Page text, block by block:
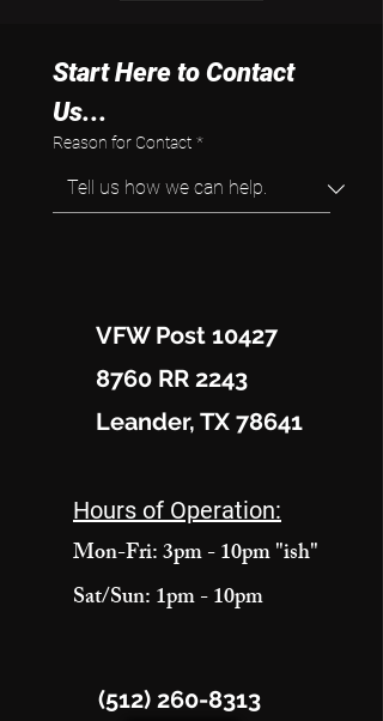
Start Here to Contact
Us...
Reason for Contact *
VFW Post 10427
8760 RR 2243
Leander, TX 78641
Hours of Operation:
Mon-Fri: 3pm - 10pm "ish"
Sat/Sun: 1pm - 10pm
(512) 260-8313